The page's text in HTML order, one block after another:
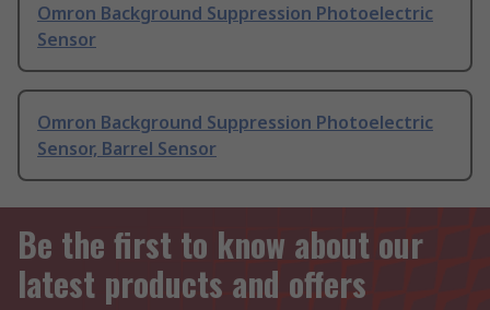
Omron Background Suppression Photoelectric
Sensor
Omron Background Suppression Photoelectric
Sensor, Barrel Sensor
Be the first to know about our
latest products and offers